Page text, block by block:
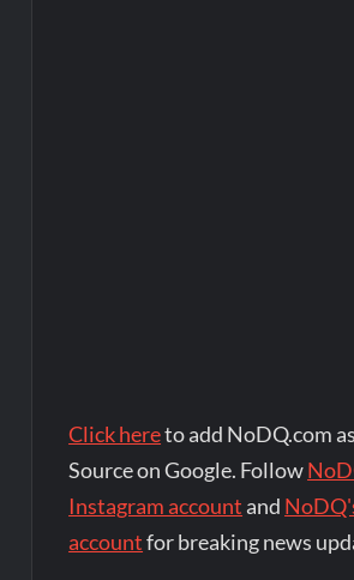
Click hereto add NoDQ.com
Source on Google. Follow
Instagram account and
accountfor breaking news